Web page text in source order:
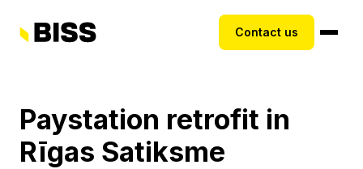
Contact us
Paystation retrofit in
Rīgas Satiksme